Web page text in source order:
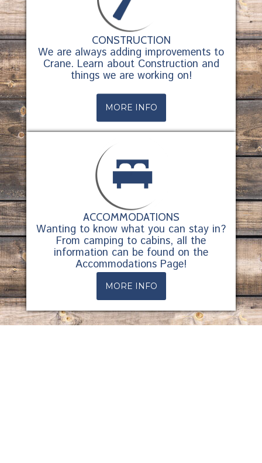
CONSTRUCTION
We are always adding improvements to
Crane. Learn about Construction and
things we are working on!
MORE INFO
ACCOMMODATIONS
Wanting to know what you can stay in?
From camping to cabins, all the
information can be found on the
Accommodations Page!
MORE INFO